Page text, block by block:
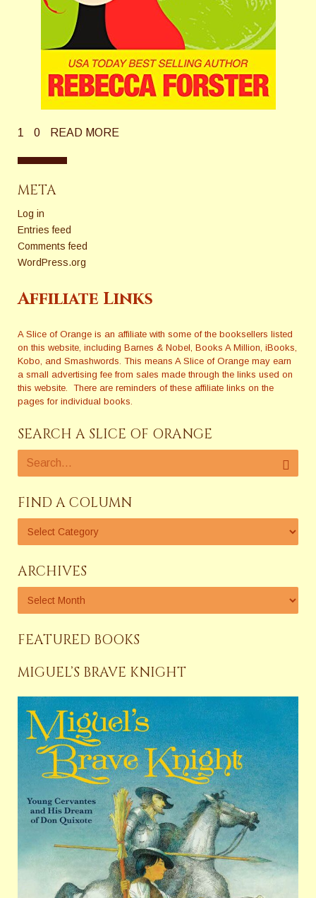
1 0 READ MORE
META
Log in
Entries feed
Comments feed
WordPress.org
Affiliate Links
A Slice of Orange is an affiliate with some of the booksellers listed
on this website, including Barnes & Nobel, Books A Million, iBooks,
Kobo, and Smashwords. This means A Slice of Orange may earn
a small advertising fee from sales made through the links used on
this website. There are reminders of these affiliate links on the
pages for individual books.
SEARCH A SLICE OF ORANGE
FIND A COLUMN
ARCHIVES
FEATURED BOOKS
MIGUEL’S BRAVE KNIGHT